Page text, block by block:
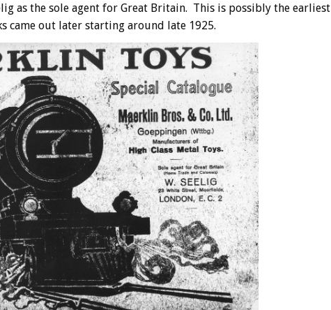
as the sole agent for Great Britain. This is possibly the earliest
came out later starting around late 1925.